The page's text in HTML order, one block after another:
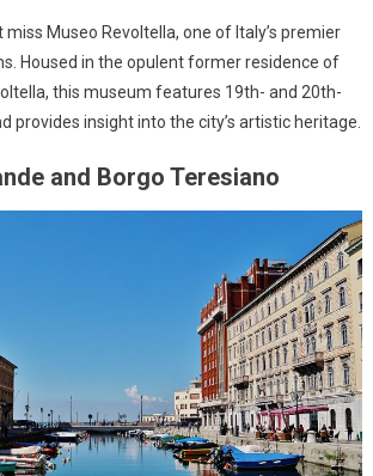
Museo Revoltella, one of Italy’s premier
Housed in the opulent former residence of
this museum features 19th- and 20th-
provides insight into the city’s artistic heritage.
and Borgo Teresiano